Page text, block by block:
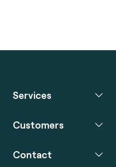
Services
Customers
Contact